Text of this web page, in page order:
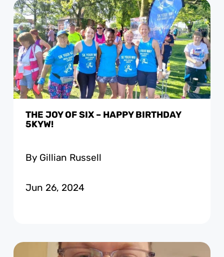
THE JOY OF SIX – HAPPY BIRTHDAY
5KYW!
By Gillian Russell
Jun 26, 2024